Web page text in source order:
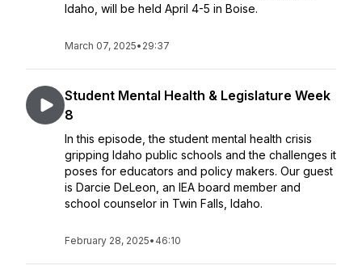
Idaho, will be held April 4-5 in Boise.
March 07, 2025• 29:37
Student Mental Health & Legislature Week
8
In this episode, the student mental health crisis
gripping Idaho public schools and the challenges it
poses for educators and policy makers. Our guest
is Darcie DeLeon, an IEA board member and
school counselor in Twin Falls, Idaho.
February 28, 2025• 46:10